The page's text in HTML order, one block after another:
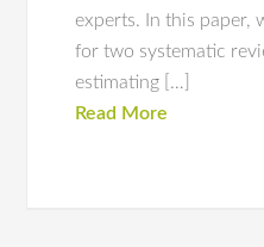
experts. In this paper,
for two systematic
estimating […]
Read More